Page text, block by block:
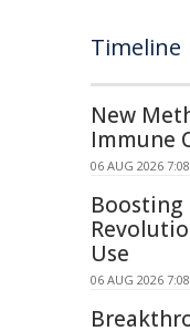
Timeline
New
Immune
06 AUG 2026
Boosting
Use
06 AUG 2026